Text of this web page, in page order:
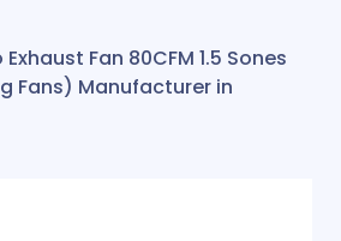
Fan 80CFM 1.5 Sones
Fans) Manufacturer in